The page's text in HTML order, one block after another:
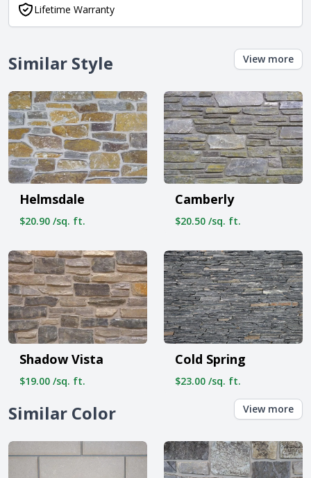
Lifetime Warranty
Similar Style View more
Helmsdale
$20.90 /sq. ft.
Camberly
$20.50 /sq. ft.
Shadow Vista
$19.00 /sq. ft.
Cold Spring
$23.00 /sq. ft.
Similar Color View more